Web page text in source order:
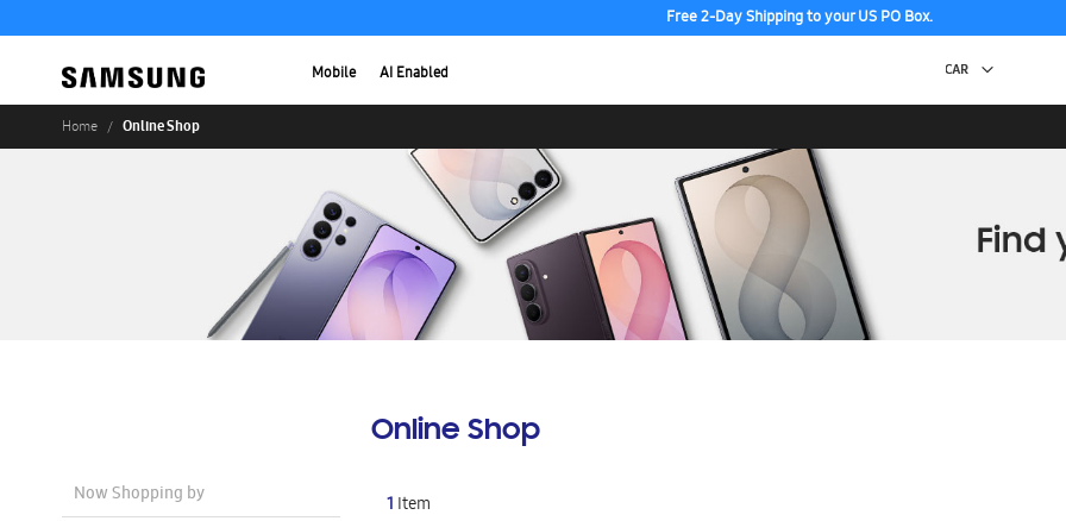
Free 2-Day Shipping to your US PO Box.
Discover the tew Galaxy Z Fold8 | Flip8
Mobile AI Enabled
Home Online Shop
Online Shop
1 Item
Now Shopping by